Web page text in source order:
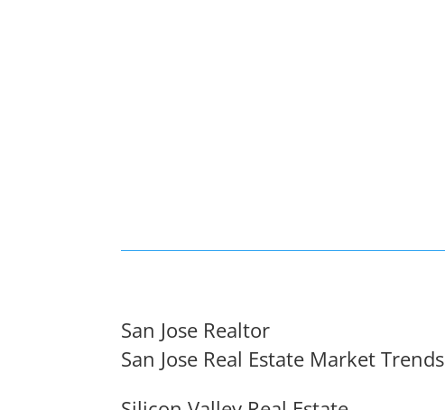
San Jose Realtor
San Jose Real Estate Market Trends